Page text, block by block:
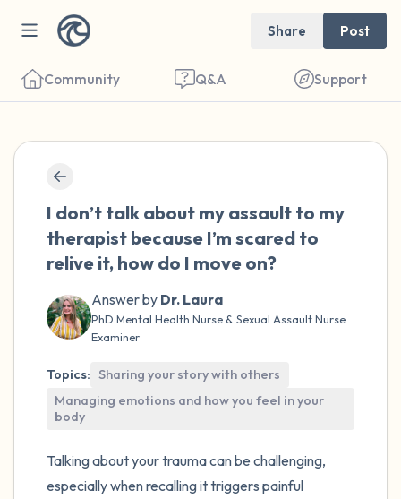
Share Post
Community Q&A Support
I don’t talk about my assault to my
therapist because I’m scared to
relive it, how do I move on?
Answer by Dr. Laura
PhD Mental Health Nurse & Sexual Assault Nurse
Examiner
Topics: Sharing your story with others
Managing emotions and how you feel in your
body
Talking about your trauma can be challenging,
especially when recalling it triggers painful
close your eyes and take a couple of deep
breaths - in through your nose (count to 3),
out through your mouth (count of 3). Now
open your eyes and look around you. Name
the following out loud:
5 – things you can see (you can look within
the room and out of the window)
4 – things you can feel (what is in front of
you that you can touch?)